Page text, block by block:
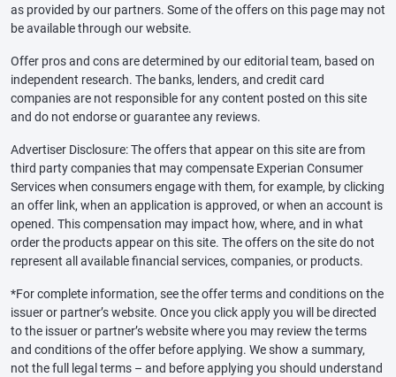
as provided by our partners. Some of the offers on this page may not
be available through our website.
Offer pros and cons are determined by our editorial team, based on
independent research. The banks, lenders, and credit card
companies are not responsible for any content posted on this site
and do not endorse or guarantee any reviews.
Advertiser Disclosure: The offers that appear on this site are from
third party companies that may compensate Experian Consumer
Services when consumers engage with them, for example, by clicking
an offer link, when an application is approved, or when an account is
opened. This compensation may impact how, where, and in what
order the products appear on this site. The offers on the site do not
represent all available financial services, companies, or products.
*For complete information, see the offer terms and conditions on the
issuer or partner’s website. Once you click apply you will be directed
to the issuer or partner’s website where you may review the terms
and conditions of the offer before applying. We show a summary,
not the full legal terms – and before applying you should understand